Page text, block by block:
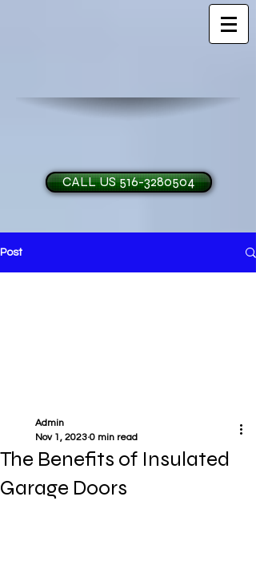
H and O
CALL US 516-3280504
Post
The Benefits of Insulated
Garage Doors
Admin
Nov 1, 2023 0 min read